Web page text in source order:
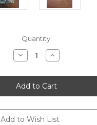
Quantity:
Decrease
Quantity
South
to
a
Very
Place
by
Increase
Quantity
South
to
a
Very
Place
by
Add to Wish List